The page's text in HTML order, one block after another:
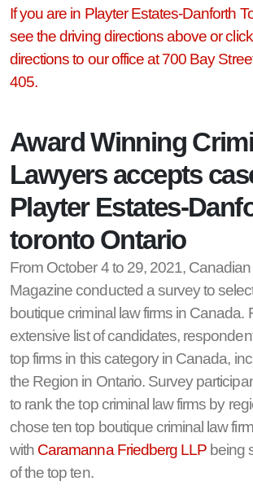
If you are in Playter Estates-Danforth
see the driving directions above or
directions to our office at 700 Bay
405.
Award Winning
Lawyers accepts
Playter Estates-
toronto Ontario
From October 4 to 29, 2021,
Magazine conducted a survey to
boutique criminal law firms in Canada.
extensive list of candidates,
top firms in this category in Canada,
the Region in Ontario. Survey
to rank the top criminal law firms by
chose ten top boutique criminal law
with Caramanna Friedberg LLP being
of the top ten.